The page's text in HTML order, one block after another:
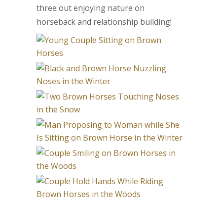
three out enjoying nature on
horseback and relationship building!